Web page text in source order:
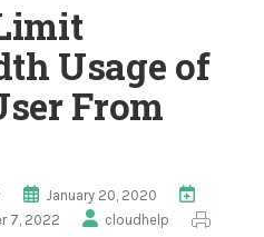
Usage of
From
January 20, 2020
7, 2022
cloudhelp